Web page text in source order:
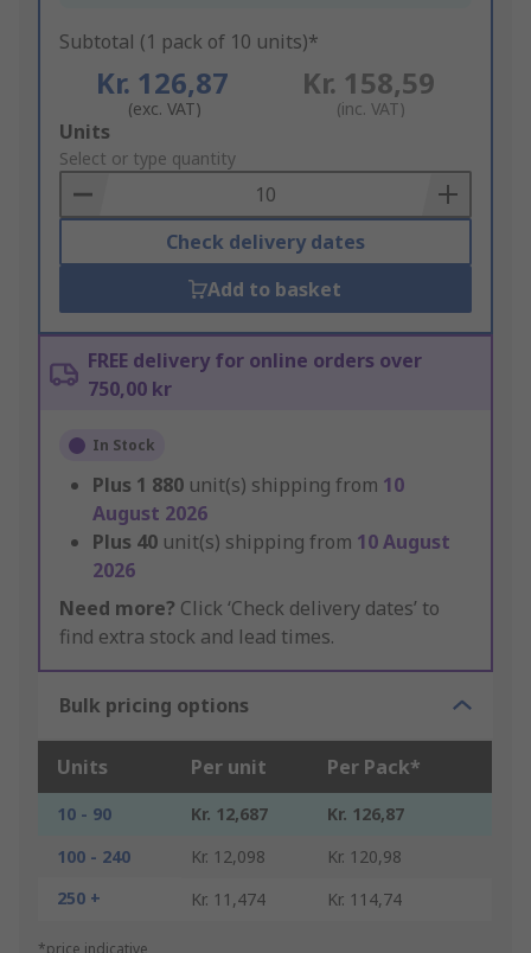
Subtotal (1 pack of 10 units)*
Kr. 126,87
(exc. VAT)
Kr. 158,59
(inc. VAT)
Add
to
Basket
Units
Select or type quantity
Check delivery dates
Add to basket
FREE delivery for online orders over
750,00 kr
In Stock
Plus 1 880 unit(s) shipping from 10
August 2026
Plus 40 unit(s) shipping from 10 August
2026
Need more? Click ‘Check delivery dates’ to
find extra stock and lead times.
Bulk pricing options
Units Per unit Per Pack*
10 - 90 Kr. 12,687
Kr. 126,87
100 - 240
Kr. 12,098
Kr. 120,98
250 +
Kr. 11,474 Kr. 114,74